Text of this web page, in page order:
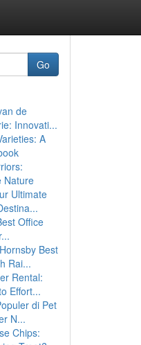
Go
de
Innovati...
A
Nature
Ultimate
Office
Best
Rai...
Rental:
Effort...
di Pet
N...
Chips: